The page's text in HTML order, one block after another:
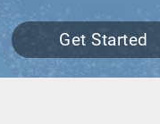
Get Started